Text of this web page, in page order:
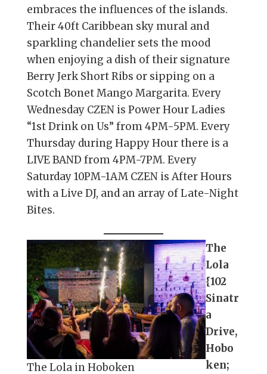
embraces the influences of the islands.
Their 40ft Caribbean sky mural and
sparkling chandelier sets the mood
when enjoying a dish of their signature
Berry Jerk Short Ribs or sipping on a
Scotch Bonet Mango Margarita. Every
Wednesday CZEN is Power Hour Ladies
“1st Drink on Us” from 4PM-5PM. Every
Thursday during Happy Hour there is a
LIVE BAND from 4PM-7PM. Every
Saturday 10PM-1AM CZEN is After Hours
with a Live DJ, and an array of Late-Night
Bites.
The Lola in Hoboken
The
Lola
{102
Sinatr
a
Drive,
Hobo
ken;